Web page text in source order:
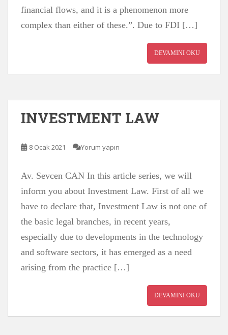
financial flows, and it is a phenomenon more
complex than either of these.”. Due to FDI […]
DEVAMINI OKU
INVESTMENT LAW
8 Ocak 2021 Yorum yapın
Av. Sevcen CAN In this article series, we will
inform you about Investment Law. First of all we
have to declare that, Investment Law is not one of
the basic legal branches, in recent years,
especially due to developments in the technology
and software sectors, it has emerged as a need
arising from the practice […]
DEVAMINI OKU